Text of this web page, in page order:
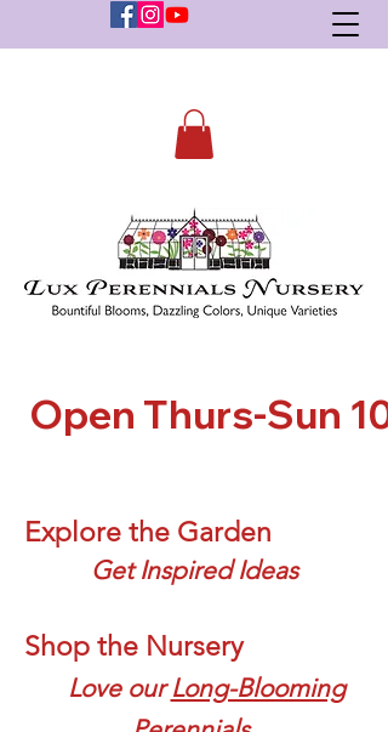
Open Thurs-Sun
Explore the Garden
Get Inspired Ideas
Shop the Nursery
Love ourLong-Blooming